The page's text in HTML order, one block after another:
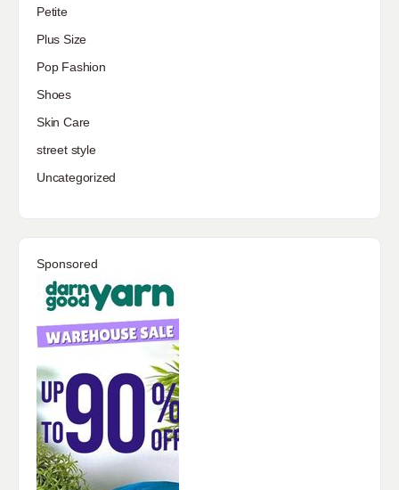
Petite
Plus Size
Pop Fashion
Shoes
Skin Care
street style
Uncategorized
Sponsored